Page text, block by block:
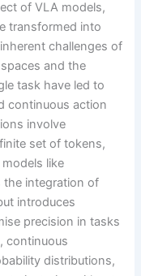
of VLA models,
transformed into
challenges of
and the
task have led to
continuous action
involve
set of tokens,
like
the integration of
introduces
precision in tasks
continuous
distributions,